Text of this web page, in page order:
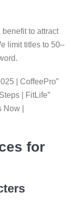
to attract
limit titles to 50–
| CoffeePro”
| FitLife”
|
for